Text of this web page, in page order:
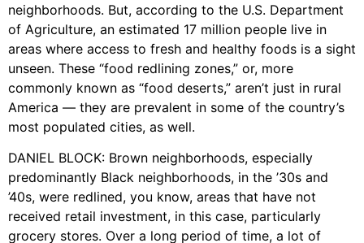
neighborhoods. But, according to the U.S. Department
of Agriculture, an estimated 17 million people live in
areas where access to fresh and healthy foods is a sight
unseen. These “food redlining zones,” or, more
commonly known as “food deserts,” aren’t just in rural
America — they are prevalent in some of the country’s
most populated cities, as well.
DANIEL BLOCK: Brown neighborhoods, especially
predominantly Black neighborhoods, in the ’30s and
’40s, were redlined, you know, areas that have not
received retail investment, in this case, particularly
grocery stores. Over a long period of time, a lot of